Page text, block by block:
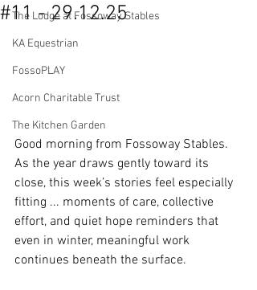
The Lodge at Fossoway Stables
KA Equestrian
FossoPLAY
Acorn Charitable Trust
The Kitchen Garden
#11 - 29.12.25
Good morning from Fossoway Stables.
As the year draws gently toward its
close, this week’s stories feel especially
fitting ... moments of care, collective
effort, and quiet hope reminders that
even in winter, meaningful work
continues beneath the surface.